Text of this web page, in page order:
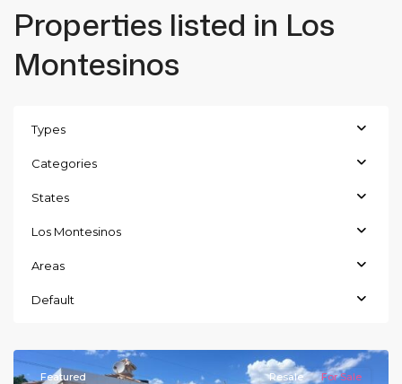
Properties listed in Los
Montesinos
Types
Categories
States
Los Montesinos
Areas
Default
La
Featured Resale For Sale